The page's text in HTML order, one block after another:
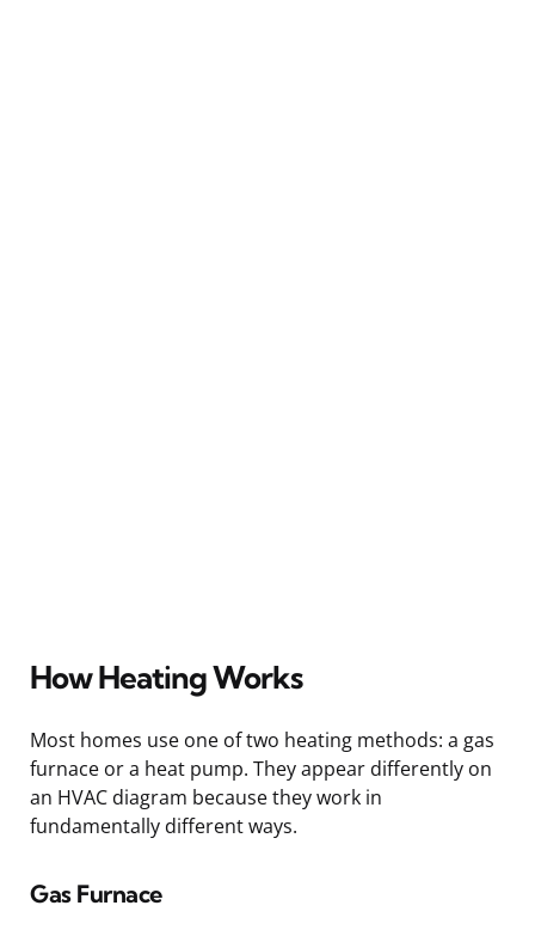
How Heating Works
Most homes use one of two heating methods: a gas
furnace or a heat pump. They appear differently on
an HVAC diagram because they work in
fundamentally different ways.
Gas Furnace